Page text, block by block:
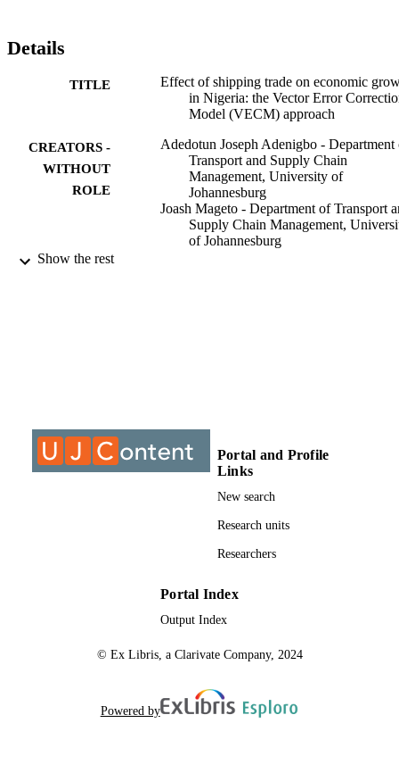
Details
TITLE
Effect of shipping trade on economic
in Nigeria: the Vector Error
Model (VECM) approach
CREATORS -
WITHOUT
ROLE
Adedotun Joseph Adenigbo - Department
Transport and Supply Chain
Management, University of
Johannesburg
Joash Mageto - Department of Transport
Supply Chain Management,
of Johannesburg
COPYRIGHT @2023 Authors
Department of Trans & Supply Chain
Johannesburg
English
RESOURCE
Journal article
Show the rest
Portal and Profile
Links
New search
Research units
Researchers
Portal Index
Output Index
© Ex Libris, a Clarivate Company, 2024
Powered by